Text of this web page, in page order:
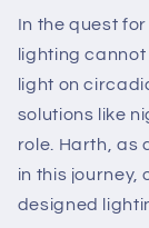
In the quest
lighting
light on
solutions like
role. Harth, as
in this journey,
designed